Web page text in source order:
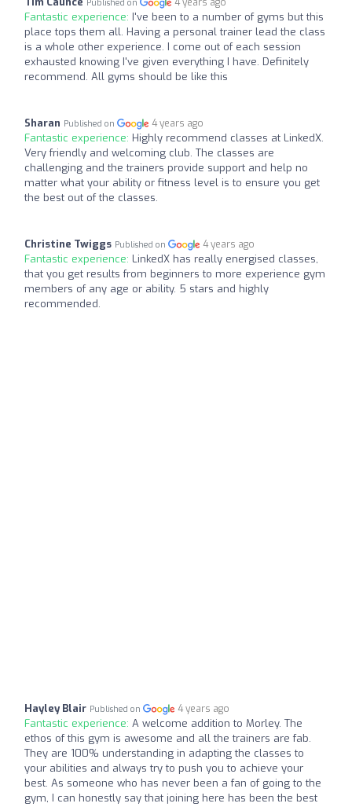
Published on
Fantastic experience: I've been to a number of gyms but this
place tops them all. Having a personal trainer lead the class
is a whole other experience. I come out of each session
exhausted knowing I've given everything I have. Definitely
recommend. All gyms should be like this
Sharan Published on 4 years ago
Fantastic experience: Highly recommend classes at LinkedX.
Very friendly and welcoming club. The classes are
challenging and the trainers provide support and help no
matter what your ability or fitness level is to ensure you get
the best out of the classes.
Christine Twiggs Published on 4 years ago
Fantastic experience: LinkedX has really energised classes,
that you get results from beginners to more experience gym
members of any age or ability. 5 stars and highly
recommended.
Hayley Blair Published on 4 years ago
Fantastic experience: A welcome addition to Morley. The
ethos of this gym is awesome and all the trainers are fab.
They are 100% understanding in adapting the classes to
your abilities and always try to push you to achieve your
best. As someone who has never been a fan of going to the
gym, I can honestly say that joining here has been the best